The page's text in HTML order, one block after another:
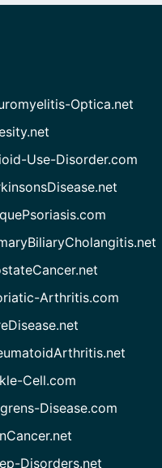
Optica.net
Use-Disorder.com
Arthritis.com
Cell.com
Disease.com
Disorders.net